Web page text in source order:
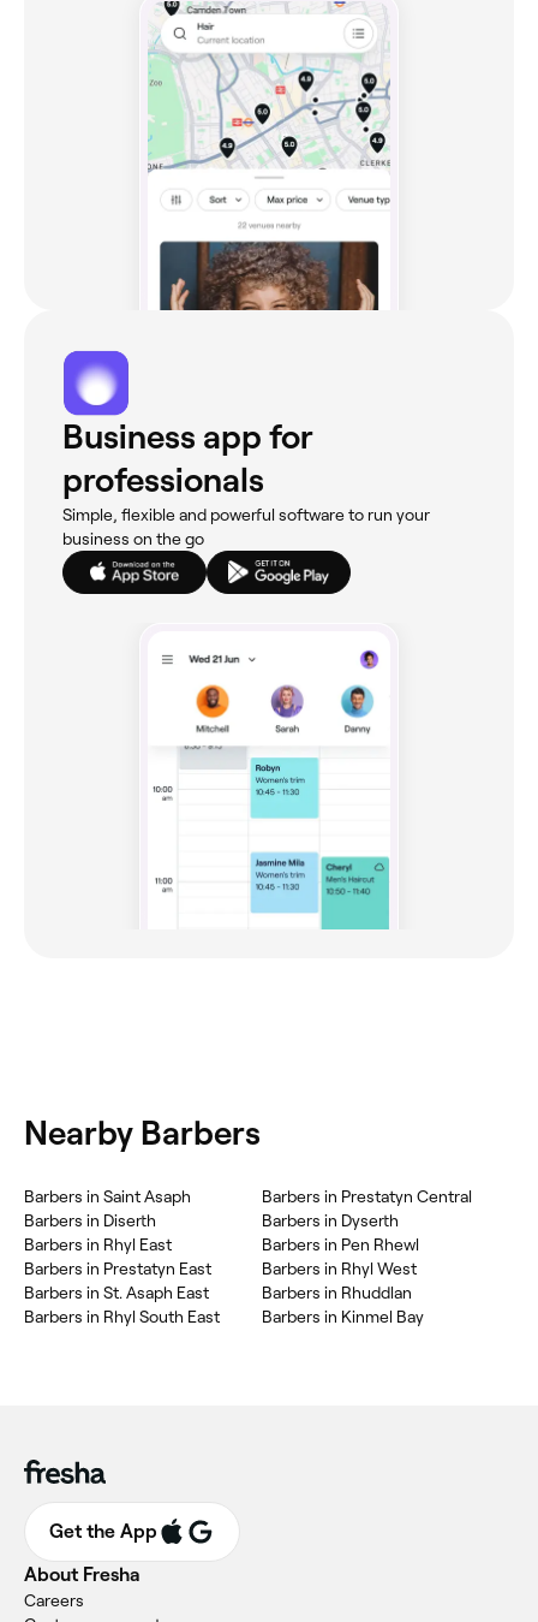
Business app for
professionals
Simple, flexible and powerful software to run your
business on the go
Nearby Barbers
Barbers in Saint Asaph
Barbers in Diserth
Barbers in Rhyl East
Barbers in Prestatyn East
Barbers in St. Asaph East
Barbers in Rhyl South East
Barbers in Prestatyn Central
Barbers in Dyserth
Barbers in Pen Rhewl
Barbers in Rhyl West
Barbers in Rhuddlan
Barbers in Kinmel Bay
Get the App
About Fresha
Careers